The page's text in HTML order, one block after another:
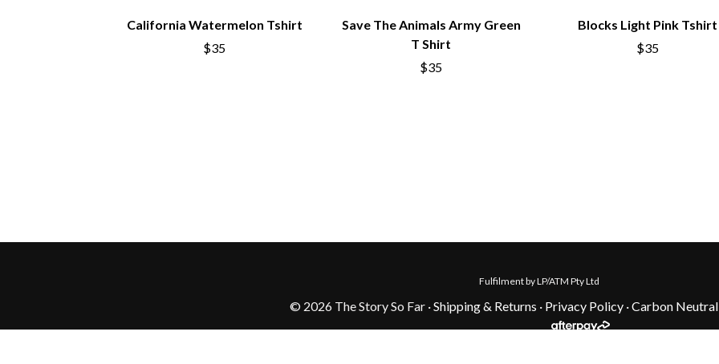
California Watermelon Tshirt
$35
Save The Animals Army Green
T Shirt
$35
Blocks Light Pink Tshirt
$35
Fulfilment by LP/ATM Pty Ltd
© 2026 The Story So Far ·Shipping & Returns · Privacy Policy ·Carbon Neutral